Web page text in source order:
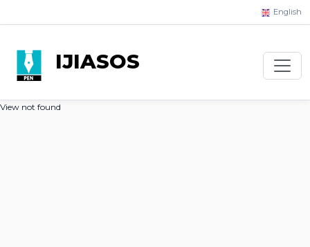
English
IJIASOS
View not found